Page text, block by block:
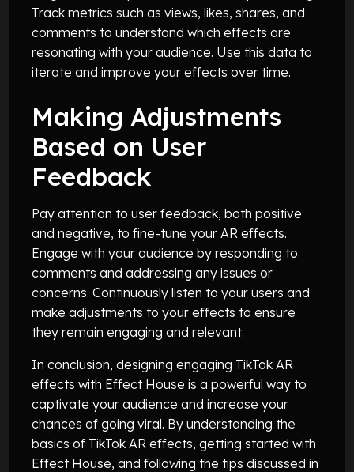
Track metrics such as views, likes, shares, and
comments to understand which effects are
resonating with your audience. Use this data to
iterate and improve your effects over time.
Making Adjustments
Based on User
Feedback
Pay attention to user feedback, both positive
and negative, to fine-tune your AR effects.
Engage with your audience by responding to
comments and addressing any issues or
concerns. Continuously listen to your users and
make adjustments to your effects to ensure
they remain engaging and relevant.
In conclusion, designing engaging TikTok AR
effects with Effect House is a powerful way to
captivate your audience and increase your
chances of going viral. By understanding the
basics of TikTok AR effects, getting started with
Effect House, and following the tips discussed in